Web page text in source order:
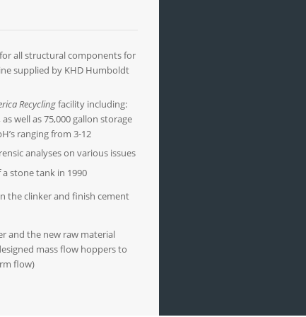
all structural components for
supplied by KHD Humboldt
Recyclingfacility including:
well as 75,000 gallon storage
ranging from 3-12
analyses on various issues
stone tank in 1990
the clinker and finish cement
and the new raw material
mass flow hoppers to
flow)